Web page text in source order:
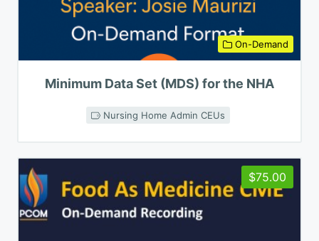
Minimum Data Set (MDS) for the NHA
On-Demand
Nursing Home Admin CEUs
$75.00